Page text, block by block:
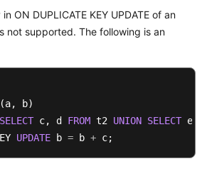
ON DUPLICATE KEY UPDATE of an
not supported. The following is an
SELECT c, d FROM t2 UNION SELECT e,
UPDATE b = b + c;